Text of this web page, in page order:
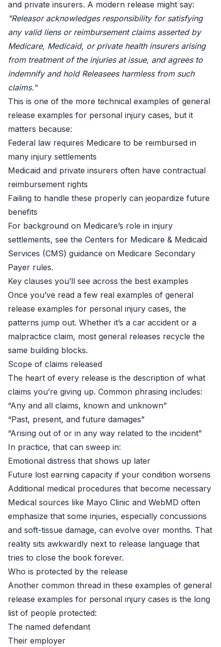
and private insurers. A modern release might say:
"Releasor acknowledges responsibility for satisfying
any valid liens or reimbursement claims asserted by
Medicare, Medicaid, or private health insurers arising
from treatment of the injuries at issue, and agrees to
indemnify and hold Releasees harmless from such
claims."
This is one of the more technical examples of general
release examples for personal injury cases, but it
matters because:
Federal law requires Medicare to be reimbursed in
many injury settlements
Medicaid and private insurers often have contractual
reimbursement rights
Failing to handle these properly can jeopardize future
benefits
For background on Medicare’s role in injury
settlements, see the Centers for Medicare & Medicaid
Services (CMS) guidance on Medicare Secondary
Payer rules.
Key clauses you’ll see across the best examples
Once you’ve read a few real examples of general
release examples for personal injury cases, the
patterns jump out. Whether it’s a car accident or a
malpractice claim, most general releases recycle the
same building blocks.
Scope of claims released
The heart of every release is the description of what
claims you’re giving up. Common phrasing includes:
“Any and all claims, known and unknown”
“Past, present, and future damages”
“Arising out of or in any way related to the incident”
In practice, that can sweep in:
Emotional distress that shows up later
Future lost earning capacity if your condition worsens
Additional medical procedures that become necessary
Medical sources like Mayo Clinic and WebMD often
emphasize that some injuries, especially concussions
and soft-tissue damage, can evolve over months. That
reality sits awkwardly next to release language that
tries to close the book forever.
Who is protected by the release
Another common thread in these examples of general
release examples for personal injury cases is the long
list of people protected:
The named defendant
Their employer